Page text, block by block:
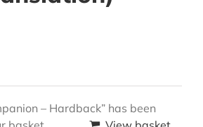
– Hardback” has been